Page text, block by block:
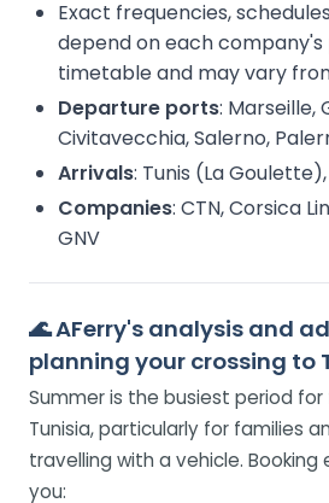
Exact frequencies,
depend on each company's
timetable and may vary
Departure ports: Marseille,
Civitavecchia, Salerno,
Arrivals: Tunis (La
Companies: CTN, Corsica
GNV
🌊AFerry's analysis and
planning your crossing to
Summer is the busiest period
Tunisia, particularly for families
travelling with a vehicle. Booking
you: